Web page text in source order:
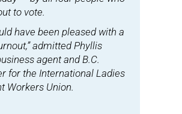
to vote.
have been pleased with a
admitted Phyllis
agent and B.C.
for the International Ladies
Workers Union.